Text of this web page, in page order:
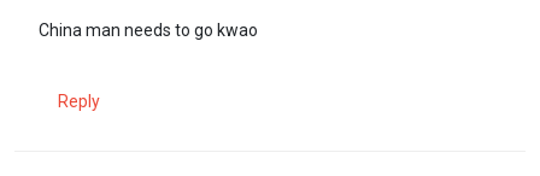
China man needs to go kwao
Reply